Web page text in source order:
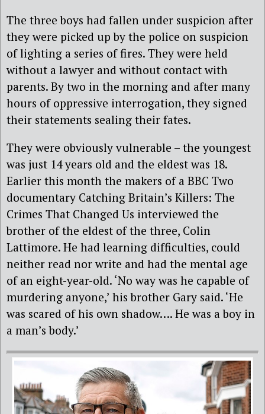
The three boys had fallen under suspicion after
they were picked up by the police on suspicion
of lighting a series of fires. They were held
without a lawyer and without contact with
parents. By two in the morning and after many
hours of oppressive interrogation, they signed
their statements sealing their fates.
They were obviously vulnerable – the youngest
was just 14 years old and the eldest was 18.
Earlier this month the makers of a BBC Two
documentary Catching Britain’s Killers: The
Crimes That Changed Us interviewed the
brother of the eldest of the three, Colin
Lattimore. He had learning difficulties, could
neither read nor write and had the mental age
of an eight-year-old. ‘No way was he capable of
murdering anyone,’ his brother Gary said. ‘He
was scared of his own shadow…. He was a boy in
a man’s body.’